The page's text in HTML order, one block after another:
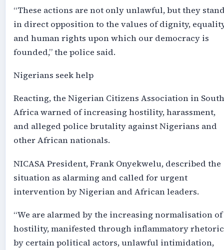
“These actions are not only unlawful, but they
in direct opposition to the values of dignity,
and human rights upon which our democracy is
founded,” the police said.
Nigerians seek help
Reacting, the Nigerian Citizens Association in South
Africa warned of increasing hostility, harassment,
and alleged police brutality against Nigerians and
other African nationals.
NICASA President, Frank Onyekwelu, described the
situation as alarming and called for urgent
intervention by Nigerian and African leaders.
“We are alarmed by the increasing normalisation of
hostility, manifested through inflammatory rhetoric
by certain political actors, unlawful intimidation,